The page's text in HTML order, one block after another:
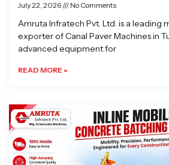
July 22, 2026 No Comments
Amruta Infratech Pvt. Ltd. is a leading
exporter of Canal Paver Machines in
advanced equipment for
READ MORE »